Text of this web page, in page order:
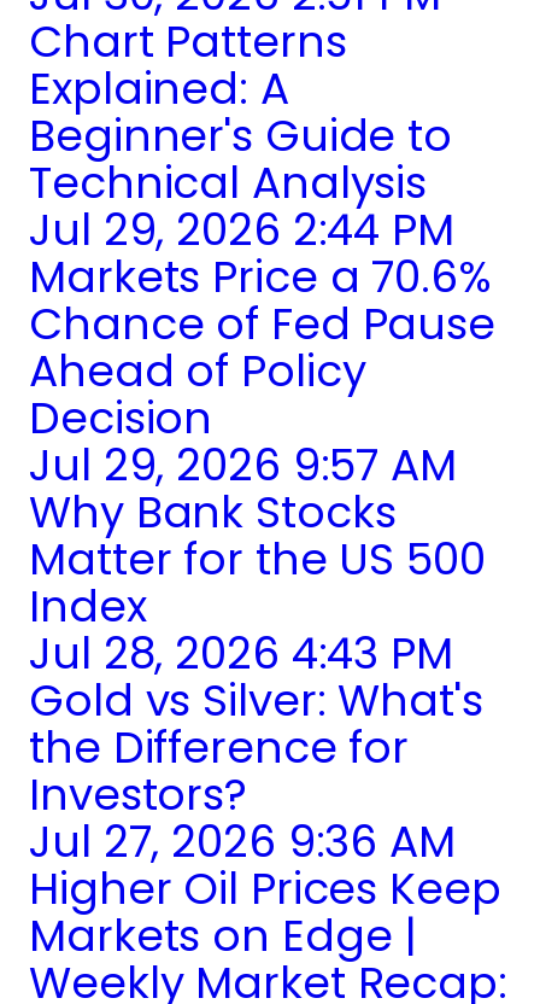
Chart Patterns
Explained: A
Beginner's Guide to
Technical Analysis
Jul 29, 2026 2:44 PM
Markets Price a 70.6%
Chance of Fed Pause
Ahead of Policy
Decision
Jul 29, 2026 9:57 AM
Why Bank Stocks
Matter for the US 500
Index
Jul 28, 2026 4:43 PM
Gold vs Silver: What's
the Difference for
Investors?
Jul 27, 2026 9:36 AM
Higher Oil Prices Keep
Markets on Edge |
Weekly Market Recap: